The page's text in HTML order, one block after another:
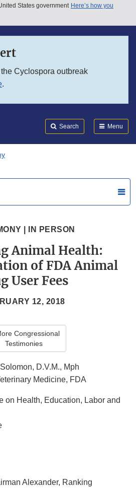
States government Here’s how you
Cyclospora outbreak
.
Search Menu
| IN PERSON
Animal Health:
of FDA Animal
User Fees
12, 2018
Congressional
Testimonies
D.V.M., Mph
Medicine, FDA
on Health, Education, Labor and
Alexander, Ranking